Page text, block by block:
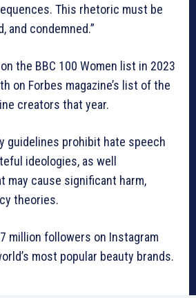
This rhetoric must be
and condemned.”
the BBC 100 Women list in 2023
on Forbes magazine’s list of the
creators that year.
guidelines prohibit hate speech
ideologies, as well
may cause significant harm,
theories.
million followers on Instagram
most popular beauty brands.